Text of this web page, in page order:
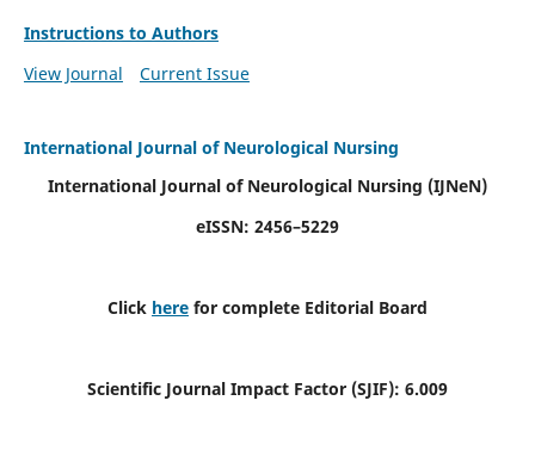
Instructions to Authors
View Journal
Current Issue
International Journal of Neurological Nursing
International Journal of Neurological Nursing (IJNeN)
eISSN: 2456–5229
Click here for complete Editorial Board
Scientific Journal Impact Factor (SJIF): 6.009